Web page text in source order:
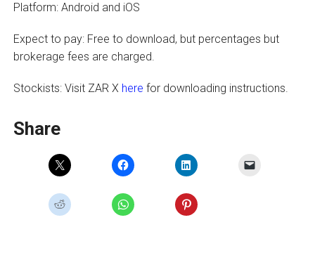
Platform: Android and iOS
Expect to pay: Free to download, but percentages but
brokerage fees are charged.
Stockists: Visit ZAR X here for downloading instructions.
Share